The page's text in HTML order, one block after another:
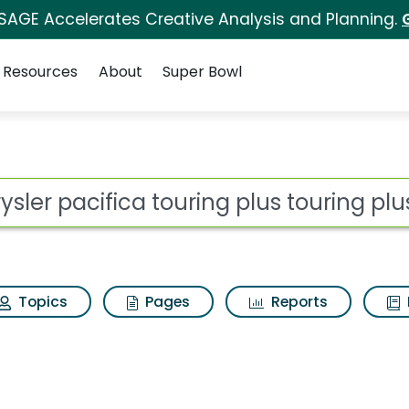
Accelerates Creative Analysis and Planning.
Resources About Super Bowl
plus touring
Topics Pages Reports